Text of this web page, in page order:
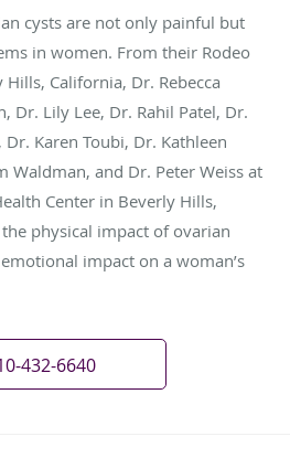
cysts are not only painful but
in women. From their Rodeo
California, Dr. Rebecca
Dr. Lily Lee, Dr. Rahil Patel, Dr.
Dr. Karen Toubi, Dr. Kathleen
Waldman, and Dr. Peter Weiss at
Center in Beverly Hills,
physical impact of ovarian
impact on a woman’s
432-6640